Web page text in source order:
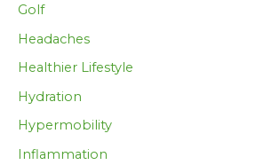
Golf
Headaches
Healthier Lifestyle
Hydration
Hypermobility
Inflammation